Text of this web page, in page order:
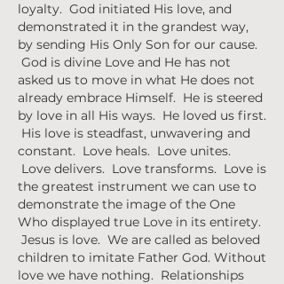
loyalty. God initiated His love, and
demonstrated it in the grandest way,
by sending His Only Son for our cause.
God is divine Love and He has not
asked us to move in what He does not
already embrace Himself. He is steered
by love in all His ways. He loved us first.
His love is steadfast, unwavering and
constant. Love heals. Love unites.
Love delivers. Love transforms. Love is
the greatest instrument we can use to
demonstrate the image of the One
Who displayed true Love in its entirety.
Jesus is love. We are called as beloved
children to imitate Father God. Without
love we have nothing. Relationships